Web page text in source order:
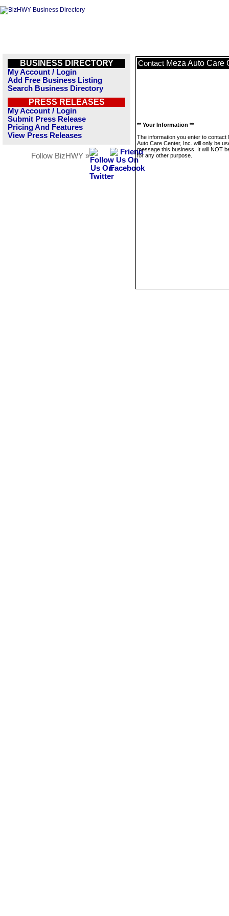
BUSINESS DIRECTORY
My Account / Login
Add Free Business Listing
Search Business Directory
PRESS RELEASES
My Account / Login
Submit Press Release
Pricing And Features
View Press Releases
Follow BizHWY »
Contact Meza Auto Care
** Your Information **
The information you enter to contact
Auto Care Center, Inc. will only be
message this business. It will NOT
for any other purpose.